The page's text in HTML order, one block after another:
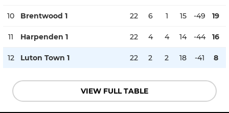
10 Brentwood 1 22 6 1 15 -49 19
11 Harpenden 1 22 4 4 14 -44 16
12 Luton Town 1 22 2 2 18 -41 8
VIEW FULL TABLE